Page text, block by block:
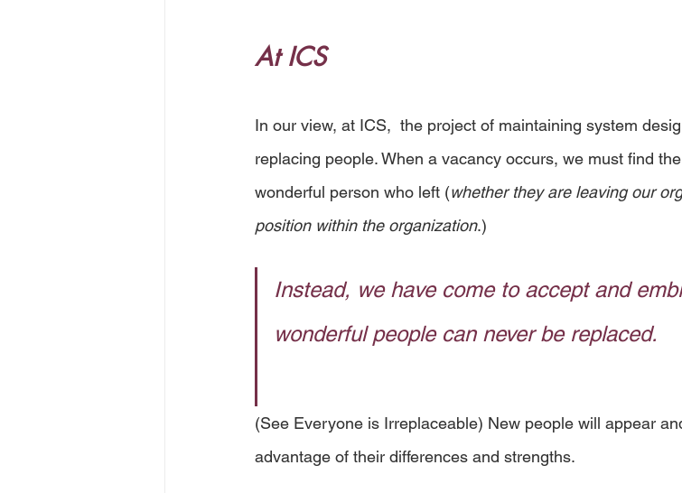
At ICS
In our view, at ICS,  the project of maintaining system
replacing people. When a vacancy occurs, we must find
wonderful person who left (whether they are leaving our
position within the organization.)
Instead, we have come to accept and
wonderful people can never be replaced.
(See Everyone is Irreplaceable) New people will appear
advantage of their differences and strengths.